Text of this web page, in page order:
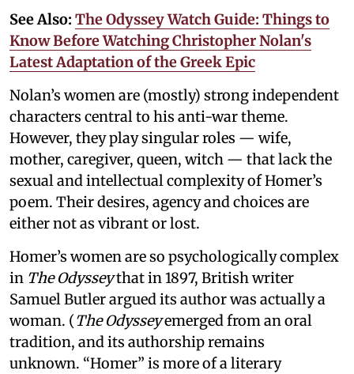
See Also: The Odyssey Watch Guide: Things to
Know Before Watching Christopher Nolan's
Latest Adaptation of the Greek Epic
Nolan’s women are (mostly) strong independent
characters central to his anti-war theme.
However, they play singular roles — wife,
mother, caregiver, queen, witch — that lack the
sexual and intellectual complexity of Homer’s
poem. Their desires, agency and choices are
either not as vibrant or lost.
Homer’s women are so psychologically complex
in The Odysseythat in 1897, British writer
Samuel Butler argued its author was actually a
woman. (The Odysseyemerged from an oral
tradition, and its authorship remains
unknown. “Homer” is more of a literary